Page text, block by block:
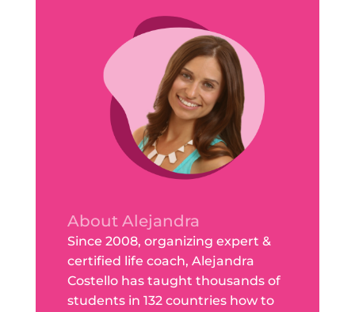
About Alejandra
Since 2008, organizing expert &
certified life coach, Alejandra
Costello has taught thousands of
students in 132 countries how to